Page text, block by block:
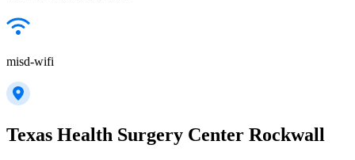
misd-wifi
Texas Health Surgery Center Rockwall